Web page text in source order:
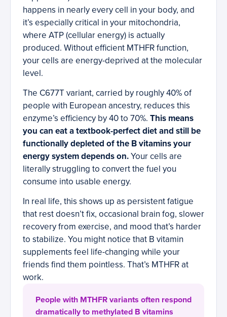
happens in nearly every cell in your body, and
it’s especially critical in your mitochondria,
where ATP (cellular energy) is actually
produced. Without efficient MTHFR function,
your cells are energy-deprived at the molecular
level.
The C677T variant, carried by roughly 40% of
people with European ancestry, reduces this
enzyme’s efficiency by 40 to 70%. This means
you can eat a textbook-perfect diet and still be
functionally depleted of the B vitamins your
energy system depends on.Your cells are
literally struggling to convert the fuel you
consume into usable energy.
In real life, this shows up as persistent fatigue
that rest doesn’t fix, occasional brain fog, slower
recovery from exercise, and mood that’s harder
to stabilize. You might notice that B vitamin
supplements feel life-changing while your
friends find them pointless. That’s MTHFR at
work.
People with MTHFR variants often respond
dramatically to methylated B vitamins